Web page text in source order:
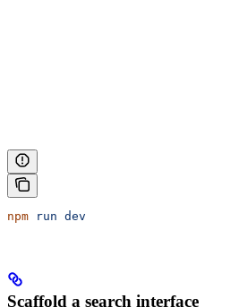
npm run dev
Scaffold a search interface